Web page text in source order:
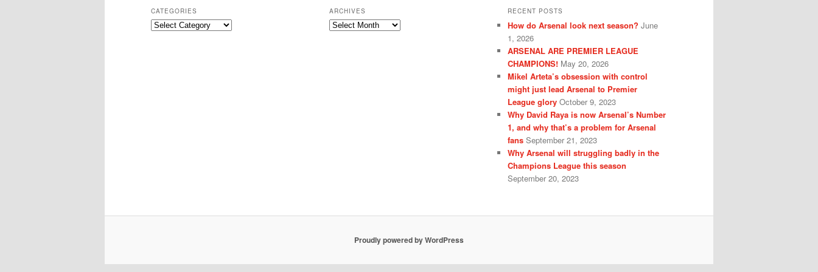
CATEGORIES
Categories
ARCHIVES
Archives
RECENT POSTS
How do Arsenal look next season? June
1, 2026
ARSENAL ARE PREMIER LEAGUE
CHAMPIONS! May 20, 2026
Mikel Arteta’s obsession with control
might just lead Arsenal to Premier
League glory October 9, 2023
Why David Raya is now Arsenal’s Number
1, and why that’s a problem for Arsenal
fans September 21, 2023
Why Arsenal will struggling badly in the
Champions League this season
September 20, 2023
Proudly powered by WordPress